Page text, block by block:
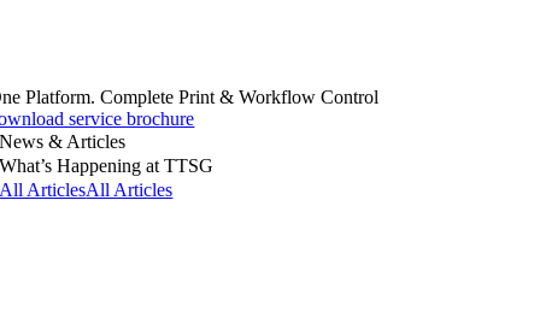
Platform. Complete Print & Workflow Control
service brochure
News & Articles
What’s Happening at TTSG
All ArticlesAll Articles